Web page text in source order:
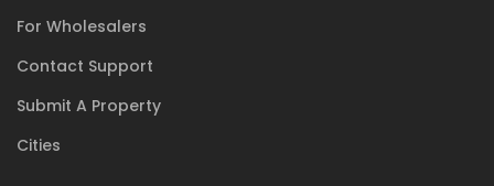
For Wholesalers
Contact Support
Submit A Property
Cities